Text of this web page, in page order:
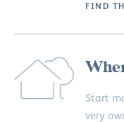
FIND
Start
very